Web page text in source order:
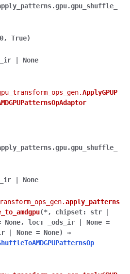
True)
| None
ApplyGPUP
| None
apply_patterns
(*, chipset: str
|
None, loc: _ods_ir | None =
| None = None)
→